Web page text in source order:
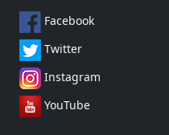
Facebook
Twitter
Instagram
YouTube